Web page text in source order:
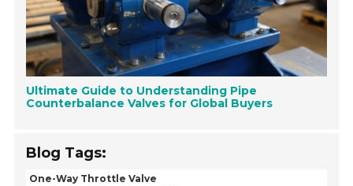
Ultimate Guide to Understanding Pipe
Counterbalance Valves for Global Buyers
Blog Tags:
One-Way Throttle Valve